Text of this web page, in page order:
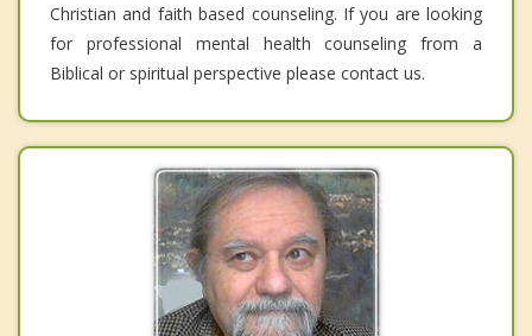
Christian and faith based counseling. If you are looking
for professional mental health counseling from a
Biblical or spiritual perspective please contact us.